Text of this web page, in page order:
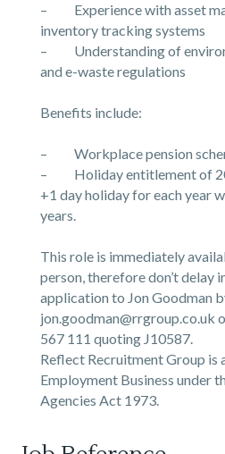
– Experience with asset
inventory tracking systems
– Understanding of
and e-waste regulations
Benefits include:
– Workplace pension
– Holiday entitlement of
+1 day holiday for each year
years.
This role is immediately
person, therefore don’t delay
application to Jon Goodman
jon.goodman@rrgroup.co.uk
567 111 quoting J10587.
Reflect Recruitment Group is
Employment Business under
Agencies Act 1973.